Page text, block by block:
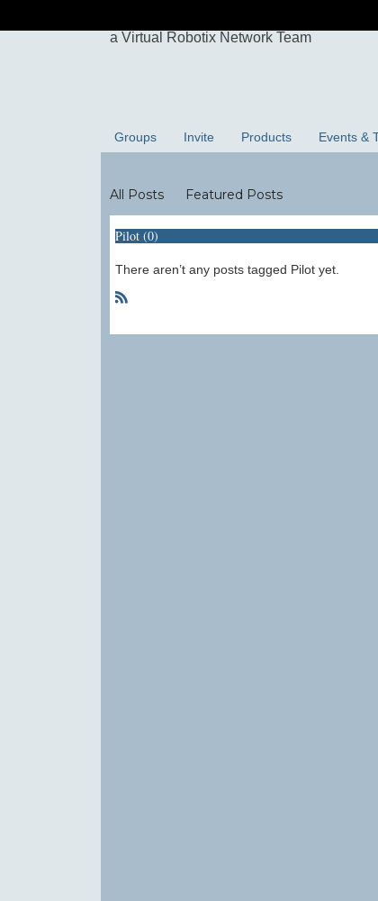
Groups Invite Products Events &
All Posts
Featured Posts
Pilot (0)
There aren’t any posts tagged Pilot yet.
S